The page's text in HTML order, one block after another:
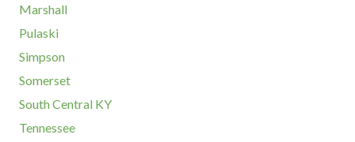
Marshall
Pulaski
Simpson
Somerset
South Central KY
Tennessee